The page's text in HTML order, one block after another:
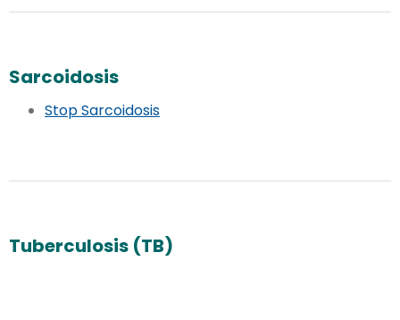
Sarcoidosis
Stop Sarcoidosis
Tuberculosis (TB)